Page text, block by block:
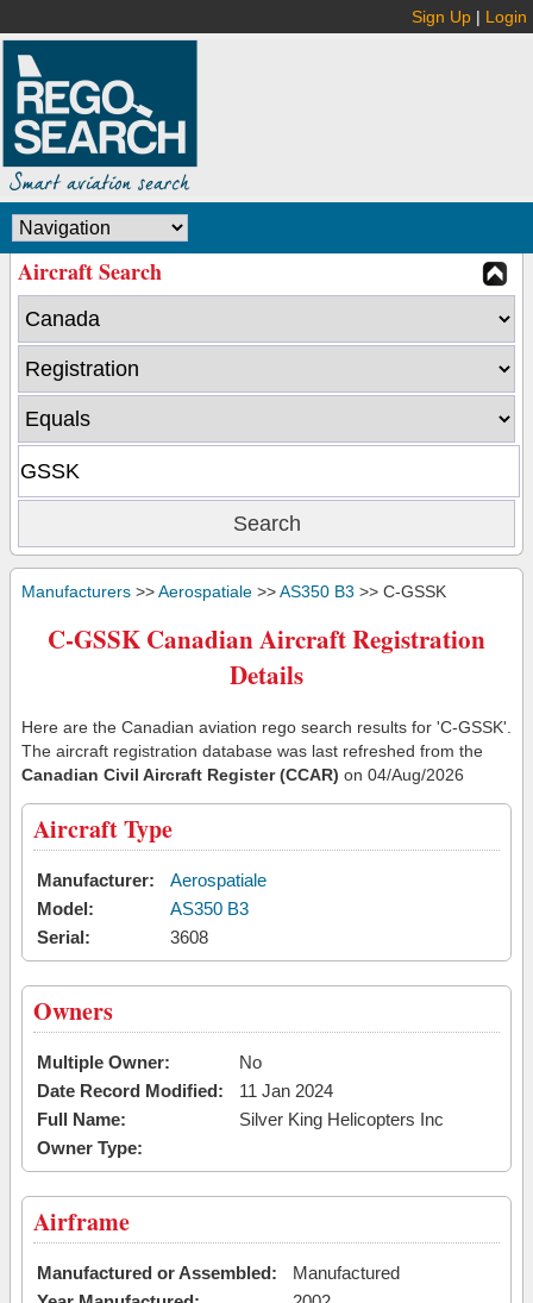
Sign Up | Login
Aircraft Search
Manufacturers >>Aerospatiale >>AS350 B3 >> C-GSSK
C-GSSK Canadian Aircraft Registration
Details
Here are the Canadian aviation rego search results for 'C-GSSK'.
The aircraft registration database was last refreshed from the
Canadian Civil Aircraft Register (CCAR) on 04/Aug/2026
Aircraft Type
Manufacturer:
Aerospatiale
Model:
AS350 B3
Serial:
3608
Owners
Multiple Owner:
No
Date Record Modified:
11 Jan 2024
Full Name:
Silver King Helicopters Inc
Owner Type:
Airframe
Manufactured or Assembled:
Manufactured